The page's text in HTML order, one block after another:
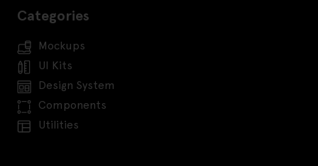
Categories
Mockups
UI Kits
Design System
Components
Utilities